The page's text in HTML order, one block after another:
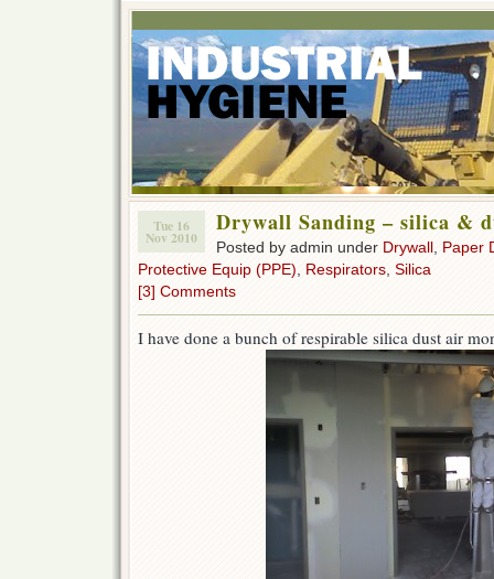
Tue 16
Nov 2010
Drywall Sanding – silica &
Posted by admin under Drywall Paper
Protective Equip (PPE)
Respirators Silica
[3] Comments
I have done a bunch of respirable silica dust air